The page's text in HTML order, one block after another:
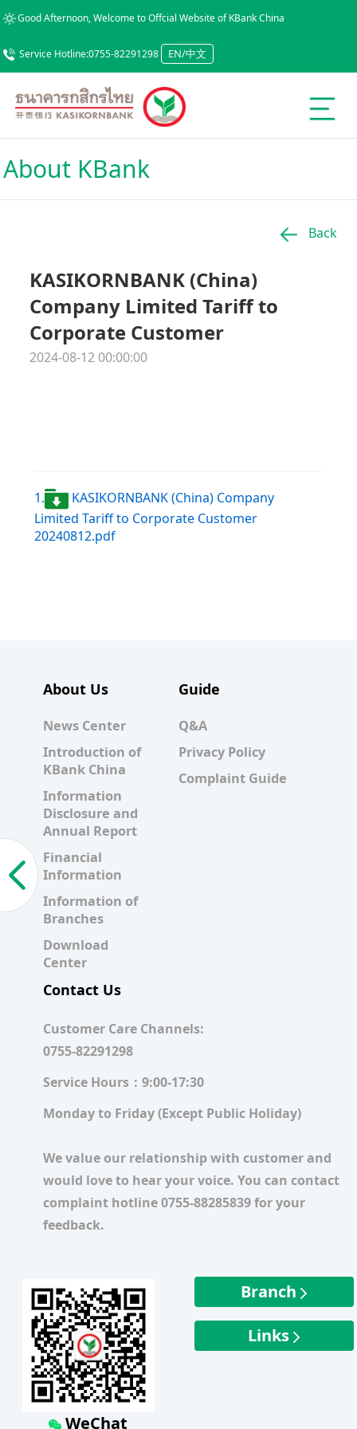
Good Afternoon, Welcome to Offcial Website of KBank China
Service Hotline:0755-82291298 EN/中文
About KBank
Back
KASIKORNBANK (China)
Company Limited Tariff to
Corporate Customer
2024-08-12 00:00:00
1.
KASIKORNBANK (China) Company
Limited Tariff to Corporate Customer
20240812.pdf
About Us
News Center
Introduction of
KBank China
Information
Disclosure and
Annual Report
Financial
Information
Information of
Branches
Download
Center
Guide
Q&A
Privacy Policy
Complaint Guide
Contact Us
Customer Care Channels:
0755-82291298
Service Hours：9:00-17:30
Monday to Friday (Except Public Holiday)
We value our relationship with customer and
would love to hear your voice. You can contact
complaint hotline 0755-88285839 for your
feedback.
WeChat
Branch
Links